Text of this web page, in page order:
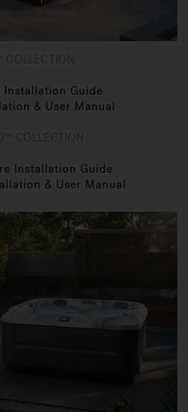
Installation Guide
& User Manual
Installation Guide
& User Manual